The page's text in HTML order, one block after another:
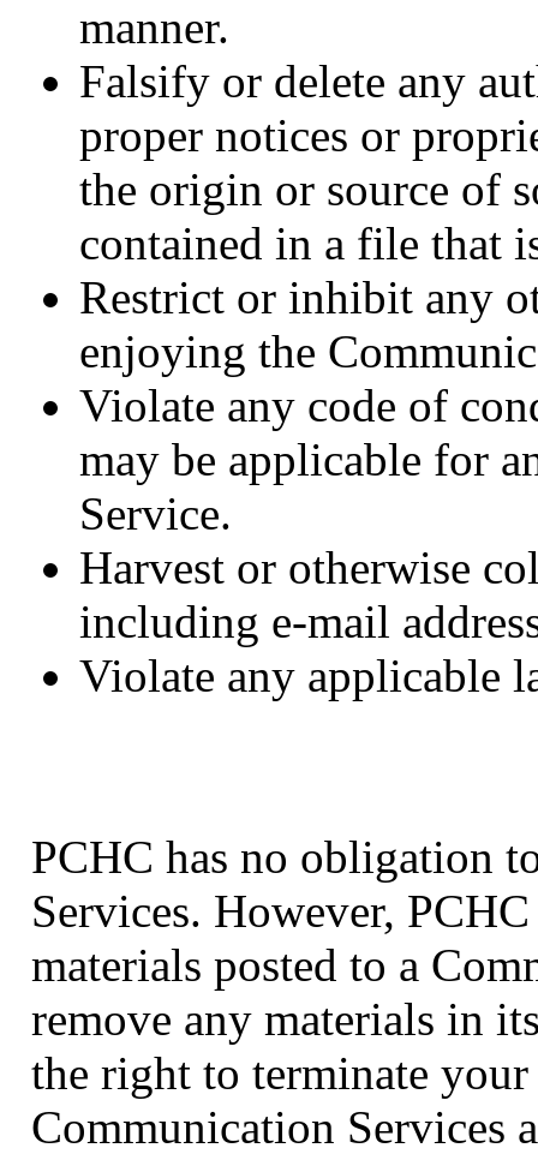
manner.
Falsify or delete any
proper notices or
the origin or source of
contained in a file that
Restrict or inhibit any
enjoying the
Violate any code of
may be applicable for
Service.
Harvest or otherwise
including e-mail
Violate any applicable
PCHC has no obligation
Services. However,
materials posted to a
remove any materials in
the right to terminate
Communication Services